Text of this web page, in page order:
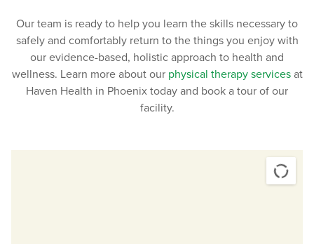
Patients dealing with carpal tunnel syndrome.
Patients dealing with tendinitis.
Patients who are struggling with pain in their back,
neck, hips, or knees.
Patients with certain diseases affecting the heart
Our team is ready to help you learn the skills necessary to
safely and comfortably return to the things you enjoy with
our evidence-based, holistic approach to health and
wellness. Learn more about our physical therapy servicesat
Haven Health in Phoenix today and book a tour of our
facility.